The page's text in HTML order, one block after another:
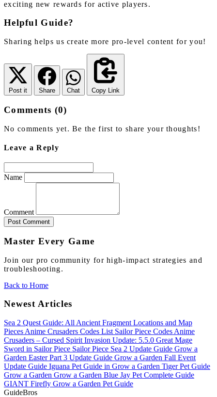
exciting new rewards for active players.
Helpful Guide?
Sharing helps us create more pro-level content for you!
Post it Share Chat Copy Link
Comments (0)
No comments yet. Be the first to share your thoughts!
Leave a Reply
Name
Comment
Post Comment
Master Every Game
Join our pro community for high-impact strategies and
troubleshooting.
Back to Home
Newest Articles
Sea 2 Quest Guide: All Ancient Fragment Locations and Map
Pieces Anime Crusaders Codes List Sailor Piece Codes Anime
Crusaders – Cursed Spirit Invasion Update: 5.5.0 Great Mage
Sword in Sailor Piece Sailor Piece Sea 2 Update Guide Grow a
Garden Easter Part 3 Update Guide Grow a Garden Fall Event
Update Guide Iguana Pet Guide in Grow a Garden Tiger Pet Guide
Grow a Garden Grow a Garden Blue Jay Pet Complete Guide
GIANT Firefly Grow a Garden Pet Guide
GuideBros